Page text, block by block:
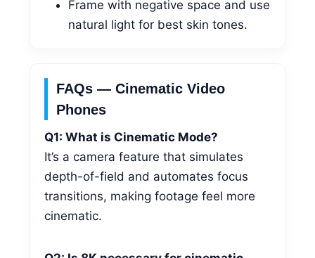
Frame with negative space and use
natural light for best skin tones.
FAQs — Cinematic Video
Phones
Q1: What is Cinematic Mode?
It’s a camera feature that simulates
depth-of-field and automates focus
transitions, making footage feel more
cinematic.